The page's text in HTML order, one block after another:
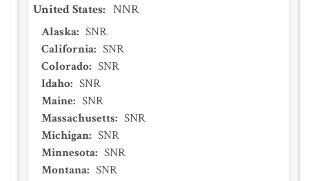
United States: NNR
Alaska: SNR
California: SNR
Colorado: SNR
Idaho: SNR
Maine: SNR
Massachusetts: SNR
Michigan: SNR
Minnesota: SNR
Montana: SNR